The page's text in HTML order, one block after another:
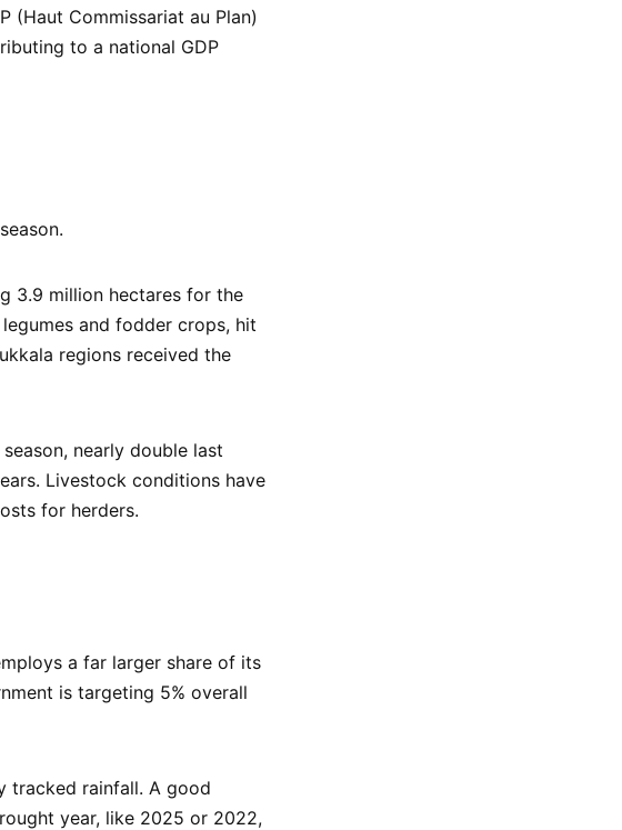
(Haut Commissariat au Plan)
to a national GDP
3.9 million hectares for the
and fodder crops, hit
regions received the
nearly double last
Livestock conditions have
for herders.
a far larger share of its
is targeting 5% overall
tracked rainfall. A good
year, like 2025 or 2022,